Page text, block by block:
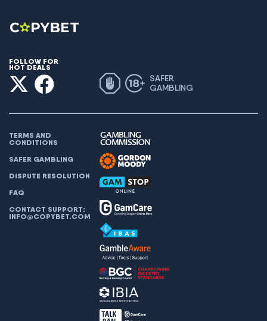
FOLLOW FOR
HOT DEALS
SAFER
GAMBLING
TERMS AND
CONDITIONS
SAFER GAMBLING
DISPUTE RESOLUTION
FAQ
CONTACT SUPPORT:
INFO@COPYBET.COM